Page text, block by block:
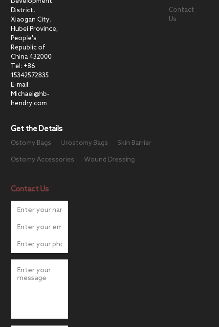
District,
Xiaogan City,
Hubei Province,
People's
Republic of
China 432000
Tel: +86
15342572835
E-mail:
Michael@hb-
hendry.com
Contact
Us
Get the Details
Ostomy Bags Urostomy Bags Skin Barrier
Ostomy Accessories Wound Dressing
Contact Us